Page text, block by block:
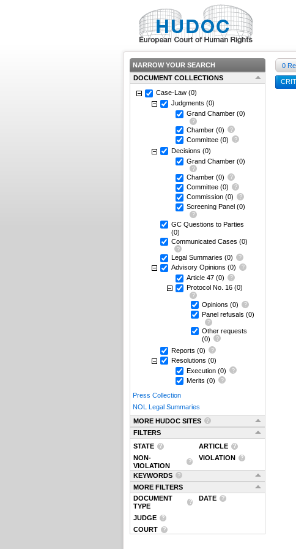
NARROW YOUR SEARCH
DOCUMENT COLLECTIONS
Case-Law (0)
Judgments (0)
Grand Chamber (0)
Chamber (0)
Committee (0)
Decisions (0)
Grand Chamber (0)
Chamber (0)
Committee (0)
Commission (0)
Screening Panel (0)
GC Questions to Parties
(0)
Communicated Cases (0)
Legal Summaries (0)
Advisory Opinions (0)
Article 47 (0)
Protocol No. 16 (0)
Opinions (0)
Panel refusals (0)
Other requests
(0)
Reports (0)
Resolutions (0)
Execution (0)
Merits (0)
Press Collection
NOL Legal Summaries
MORE HUDOC SITES
FILTERS
STATE
ARTICLE
NON-
VIOLATION
VIOLATION
KEYWORDS
MORE FILTERS
DOCUMENT
TYPE
DATE
JUDGE
COURT
0